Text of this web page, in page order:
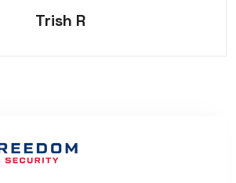
Trish R